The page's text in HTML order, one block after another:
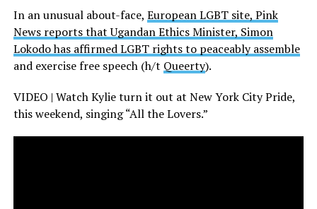
In an unusual about-face, European LGBT site, Pink
News reports that Ugandan Ethics Minister, Simon
Lokodo has affirmed LGBT rights to peaceably assemble
and exercise free speech (h/t Queerty).
VIDEO | Watch Kylie turn it out at New York City Pride,
this weekend, singing “All the Lovers.”